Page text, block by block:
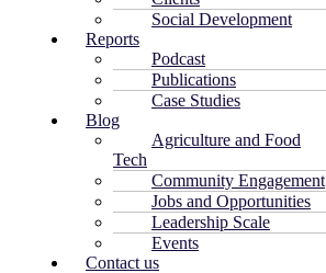
Social Development
Reports
Podcast
Publications
Case Studies
Blog
Agriculture and Food
Tech
Community Engagement
Jobs and Opportunities
Leadership Scale
Events
Contact us